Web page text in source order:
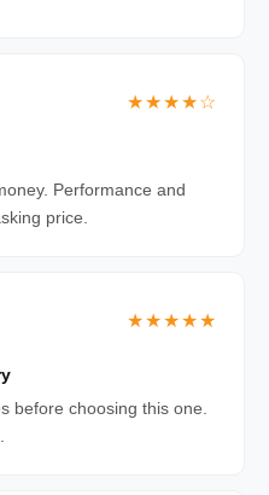
★★★★☆
Performance and
price.
★★★★★
before choosing this one.